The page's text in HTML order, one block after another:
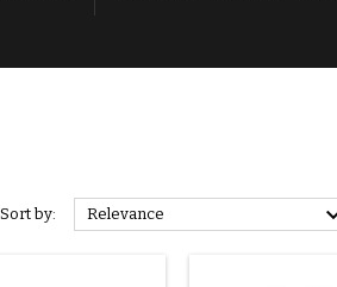
Sort by: Relevance